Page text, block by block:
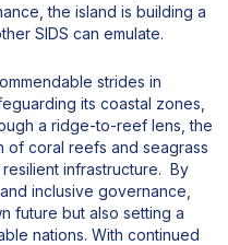
the island is building a
SIDS can emulate.
strides in
its coastal zones,
a ridge-to-reef lens, the
of coral reefs and seagrass
infrastructure. By
inclusive governance,
future but also setting a
nations. With continued